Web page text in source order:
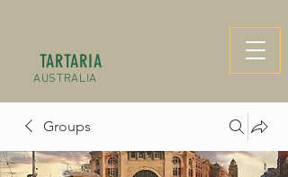
TARTARIA
AUSTRALIA
Groups